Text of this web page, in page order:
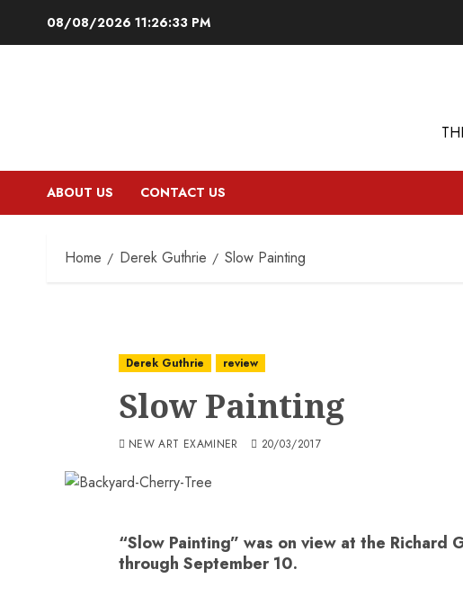
08/08/2026 11:26:34 PM
ABOUT US CONTACT US
Home Derek Guthrie Slow Painting
Derek Guthrie review
Slow Painting
NEW ART EXAMINER 20/03/2017
“Slow Painting” was on view at the Richard
through September 10.